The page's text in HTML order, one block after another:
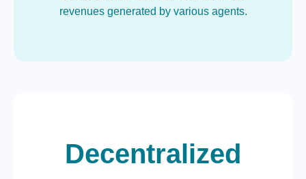
revenues generated by various agents.
Decentralized